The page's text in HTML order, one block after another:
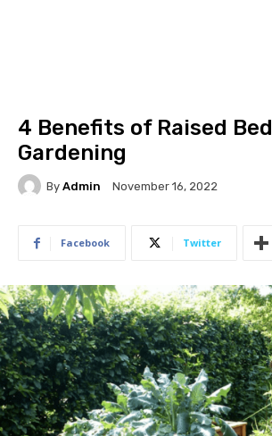
4 Benefits of Raised Bed
Gardening
By Admin November 16, 2022
Facebook Twitter